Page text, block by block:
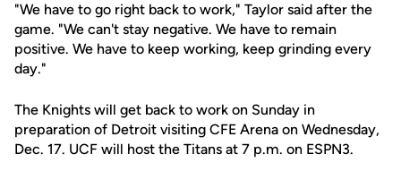
"We have to go right back to work," Taylor said after the
game. "We can't stay negative. We have to remain
positive. We have to keep working, keep grinding every
day."
The Knights will get back to work on Sunday in
preparation of Detroit visiting CFE Arena on Wednesday,
Dec. 17. UCF will host the Titans at 7 p.m. on ESPN3.